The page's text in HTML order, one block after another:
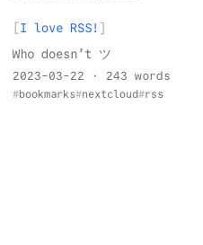
I love RSS!
Who doesn’t ツ
2023-03-22 · 243 words
bookmarks nextcloud rss